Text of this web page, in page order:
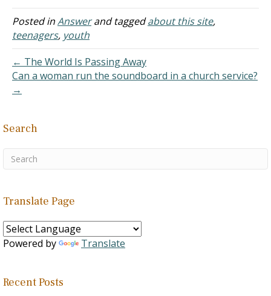
Driving," House Energy
and Commerce Health
Committee, 06 July 2012.
Source: "A Better
Pregnancy Prevention:
Sexual Risk Avoidance,"
U.S. House of
July…
Posted inAnswerand taggedabout this site,
teenagers, youth
← The World Is Passing Away
Can a woman run the soundboard in a church service?
→
Search
Translate Page
Powered by Translate
Recent Posts